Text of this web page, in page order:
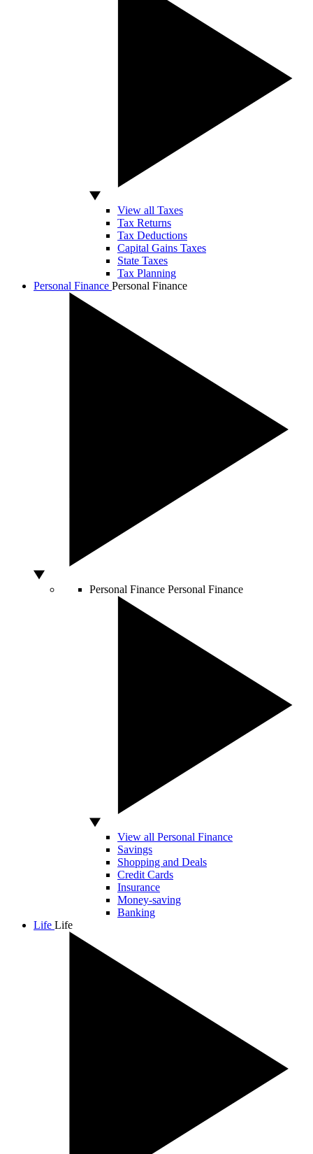
View all Taxes
Tax Returns
Tax Deductions
Capital Gains Taxes
State Taxes
Tax Planning
Personal Finance Personal Finance
Personal Finance Personal Finance
View all Personal Finance
Savings
Shopping and Deals
Credit Cards
Insurance
Money-saving
Banking
Life Life